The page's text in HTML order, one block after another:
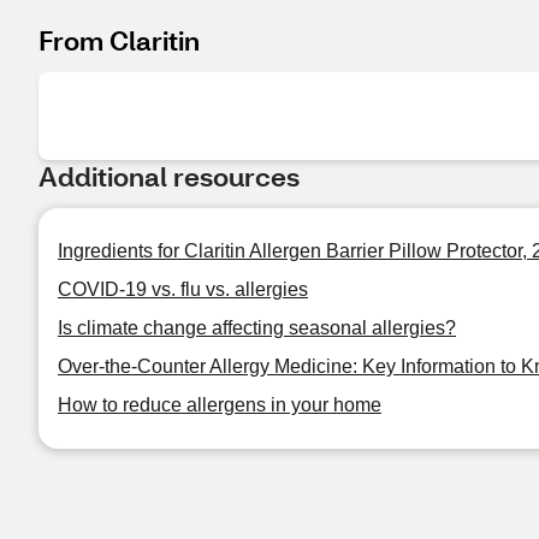
From Claritin
Additional resources
Ingredients for Claritin Allergen Barrier Pillow Protector,
COVID-19 vs. flu vs. allergies
Is climate change affecting seasonal allergies?
Over-the-Counter Allergy Medicine: Key Information to
How to reduce allergens in your home